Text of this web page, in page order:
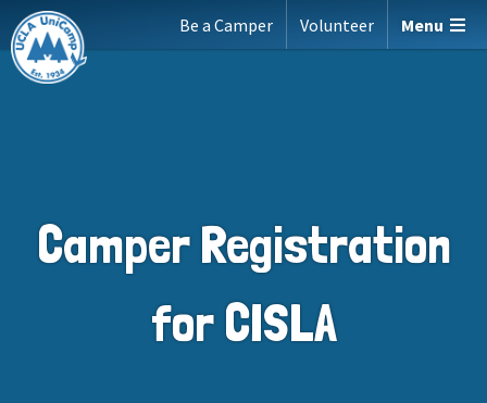
Skip
to
content
Be a Camper Volunteer Menu
Camper Registration
for CISLA